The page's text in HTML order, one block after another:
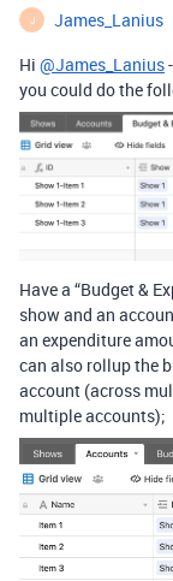
J James_Lanius
Hi @James_Lanius
you could do the
Have a “Budget &
show and an
an expenditure
can also rollup the
account (across
multiple accounts);